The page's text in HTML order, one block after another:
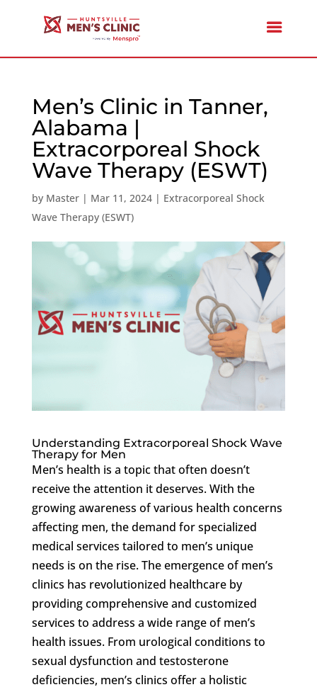
Men’s Clinic in Tanner,
Alabama |
Extracorporeal Shock
Wave Therapy (ESWT)
by Master| Mar 11, 2024| Extracorporeal Shock
Wave Therapy (ESWT)
Understanding Extracorporeal Shock Wave
Therapy for Men
Men’s health is a topic that often doesn’t
receive the attention it deserves. With the
growing awareness of various health concerns
affecting men, the demand for specialized
medical services tailored to men’s unique
needs is on the rise. The emergence of men’s
clinics has revolutionized healthcare by
providing comprehensive and customized
services to address a wide range of men’s
health issues. From urological conditions to
sexual dysfunction and testosterone
deficiencies, men’s clinics offer a holistic